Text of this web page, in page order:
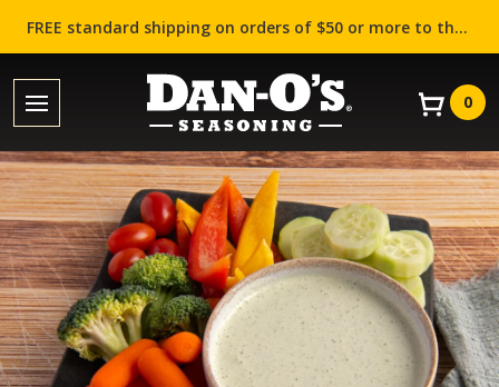
FREE standard shipping on orders of $50 or more to the contiguous US (Lower 48 states)!
0